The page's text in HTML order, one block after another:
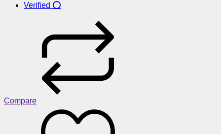
Verified ⭕
Compare